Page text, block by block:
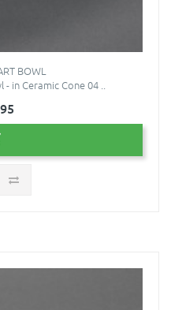
BOWL
in Ceramic Cone 04 ..